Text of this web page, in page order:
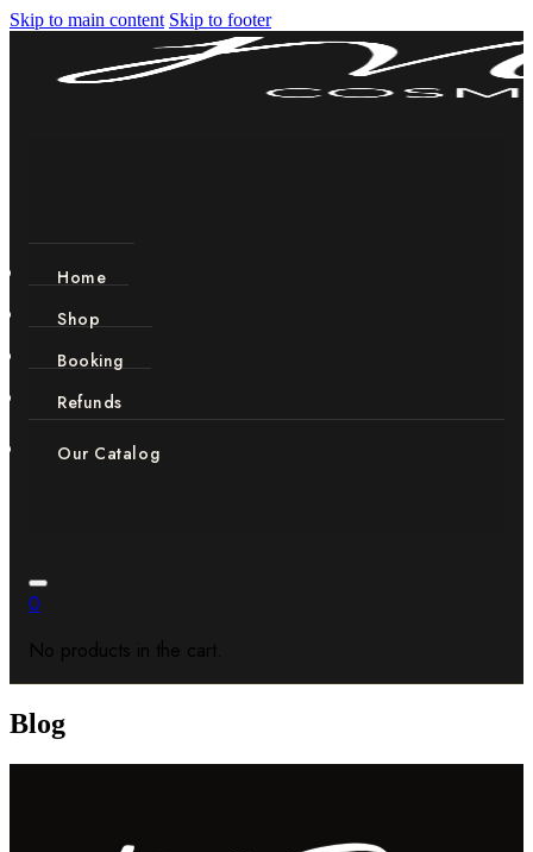
Skip to main content Skip to footer
Home
Shop
Booking
Refunds
Our Catalog
0
No products in the cart.
Blog